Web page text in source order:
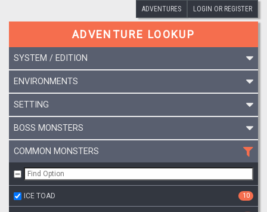
ADVENTURES LOGIN OR REGISTER
ADVENTURE LOOKUP
SYSTEM / EDITION
ENVIRONMENTS
SETTING
BOSS MONSTERS
COMMON MONSTERS
ICE TOAD 10